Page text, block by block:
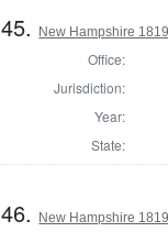
45. New Hampshire
Office:
Jurisdiction:
Year:
State:
46. New Hampshire